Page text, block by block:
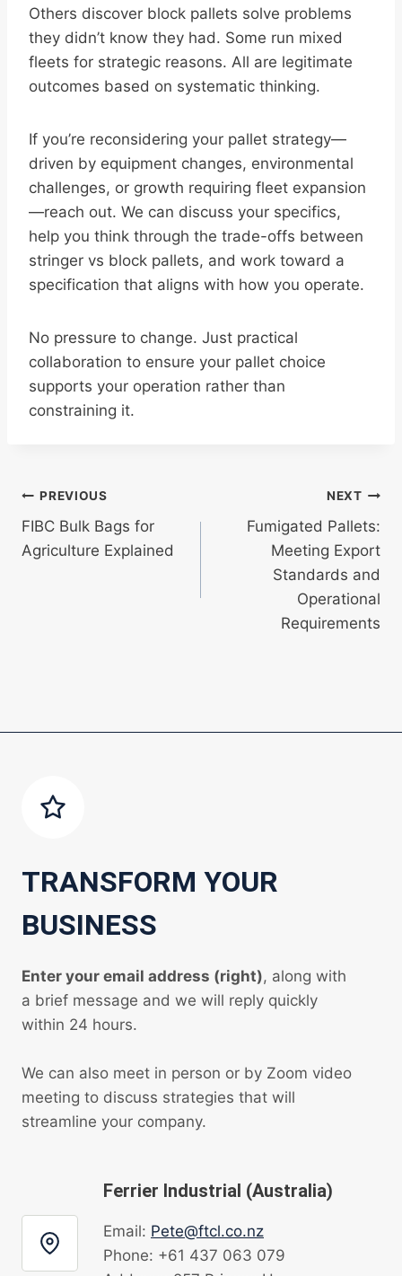
Others discover block pallets solve problems
they didn’t know they had. Some run mixed
fleets for strategic reasons. All are legitimate
outcomes based on systematic thinking.
If you’re reconsidering your pallet strategy—
driven by equipment changes, environmental
challenges, or growth requiring fleet expansion
—reach out. We can discuss your specifics,
help you think through the trade-offs between
stringer vs block pallets, and work toward a
specification that aligns with how you operate.
No pressure to change. Just practical
collaboration to ensure your pallet choice
supports your operation rather than
constraining it.
Post
navigation
PREVIOUS
FIBC Bulk Bags for
Agriculture Explained
NEXT
Fumigated Pallets:
Meeting Export
Standards and
Operational
Requirements
TRANSFORM YOUR
BUSINESS
Enter your email address (right), along with
a brief message and we will reply quickly
within 24 hours.
We can also meet in person or by Zoom video
meeting to discuss strategies that will
streamline your company.
Ferrier Industrial (Australia)
Email: Pete@ftcl.co.nz
Phone: +61 437 063 079